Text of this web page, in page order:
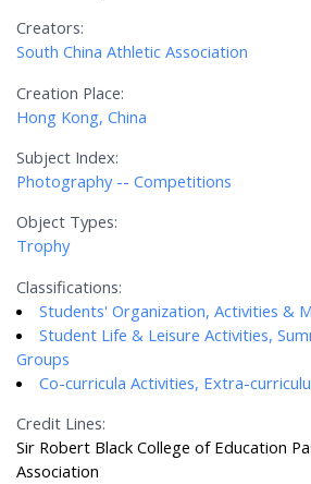
Creators:
South China Athletic Association
Creation Place:
Hong Kong, China
Subject Index:
Photography -- Competitions
Object Types:
Trophy
Classifications:
Students' Organization, Activities &
Student Life & Leisure Activities,
Groups
Co-curricula Activities, Extra-
Credit Lines:
Sir Robert Black College of Education
Association